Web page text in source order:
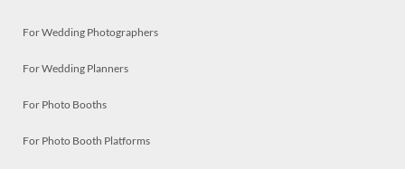
For Wedding Photographers
For Wedding Planners
For Photo Booths
For Photo Booth Platforms